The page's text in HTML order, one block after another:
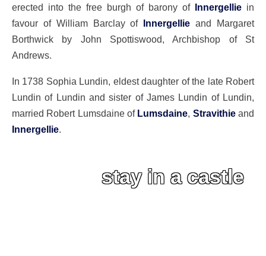
erected into the free burgh of barony of Innergellie in
favour of William Barclay of Innergellie and Margaret
Borthwick by John Spottiswood, Archbishop of St
Andrews.
In 1738 Sophia Lundin, eldest daughter of the late Robert
Lundin of Lundin and sister of James Lundin of Lundin,
married Robert Lumsdaine of Lumsdaine Stravithieand
Innergellie
stay in a castle